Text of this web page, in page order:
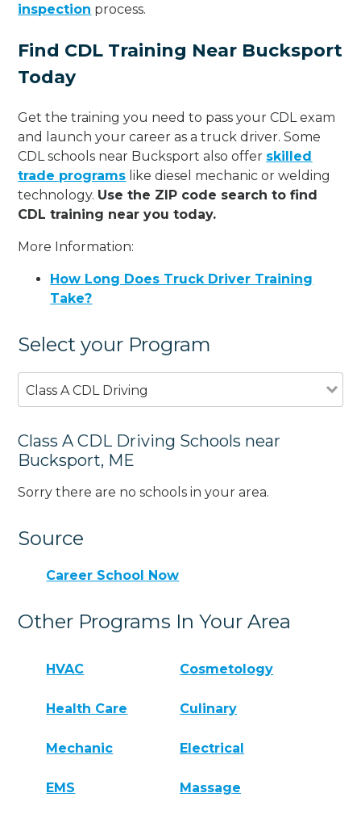
inspection process.
Find CDL Training Near Bucksport
Today
Get the training you need to pass your CDL exam
and launch your career as a truck driver. Some
CDL schools near Bucksport also offer skilled
trade programs like diesel mechanic or welding
technology. Use the ZIP code search to find
CDL training near you today.
More Information:
How Long Does Truck Driver Training
Take?
Select your Program
Class A CDL Driving
Class A CDL Driving Schools near
Bucksport, ME
Sorry there are no schools in your area.
Source
Career School Now
Other Programs In Your Area
HVAC Cosmetology
Health Care Culinary
Mechanic Electrical
EMS Massage